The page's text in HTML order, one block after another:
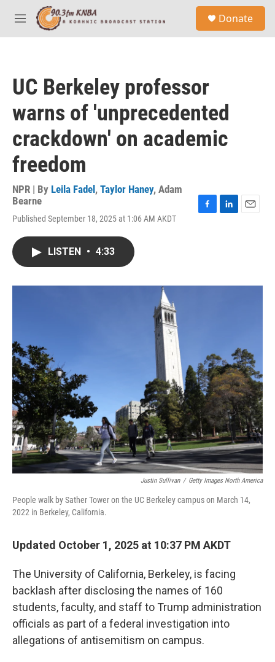
Skip to main content
M
e
Donate
UC Berkeley professor
warns of 'unprecedented
crackdown' on academic
freedom
NPR | By Leila Fadel , Taylor Haney, Adam
Bearne
Published September 18, 2025 at 1:06 AM AKDT
o
I
LISTEN • 4:33
Justin Sullivan / Getty Images North America
People walk by Sather Tower on the UC Berkeley campus on March 14,
2022 in Berkeley, California.
Updated October 1, 2025 at 10:37 PM AKDT
The University of California, Berkeley, is facing
backlash after disclosing the names of 160
students, faculty, and staff to Trump administration
officials as part of a federal investigation into
allegations of antisemitism on campus.